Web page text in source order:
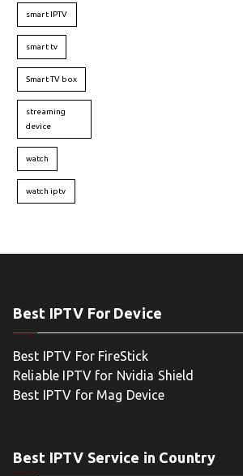
smart IPTV
smart tv
Smart TV box
streaming
device
watch
watch iptv
Best IPTV For Device
Best IPTV For FireStick
Reliable IPTV for Nvidia Shield
Best IPTV for Mag Device
Best IPTV Service in Country